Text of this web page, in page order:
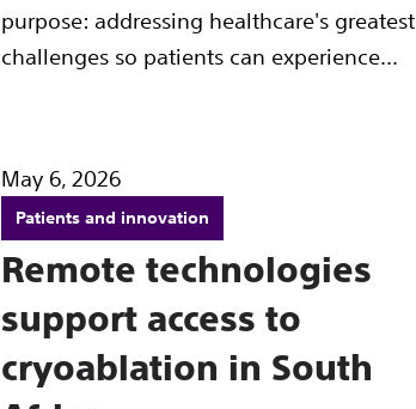
purpose: addressing healthcare's greatest
challenges so patients can experience...
May 6, 2026
Patients and innovation
Remote technologies
support access to
cryoablation in South